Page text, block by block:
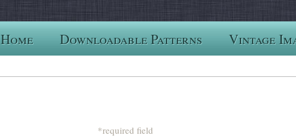
Home Downloadable Patterns Vintage
*required field